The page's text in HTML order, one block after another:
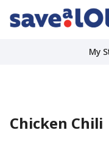
My
Chicken Chili